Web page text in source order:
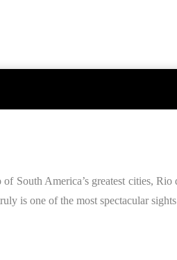
South America’s greatest cities,
is one of the most spectacular